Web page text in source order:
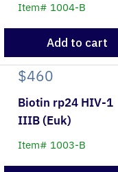
Item# 1004-B
Add to cart
$460
Biotin rp24 HIV-1
IIIB (Euk)
Item# 1003-B